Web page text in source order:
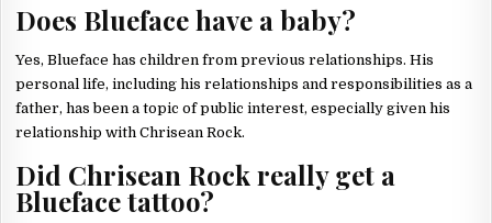
Does Blueface have a baby?
Yes, Blueface has children from previous relationships. His
personal life, including his relationships and responsibilities as a
father, has been a topic of public interest, especially given his
relationship with Chrisean Rock.
Did Chrisean Rock really get a
Blueface tattoo?